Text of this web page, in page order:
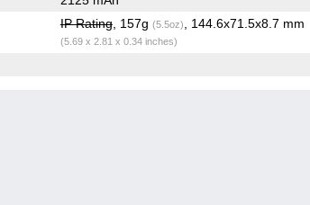
IP Rating, 157g (5.5oz) , 144.6x71.5x8.7 mm
(5.69 x 2.81 x 0.34 inches)